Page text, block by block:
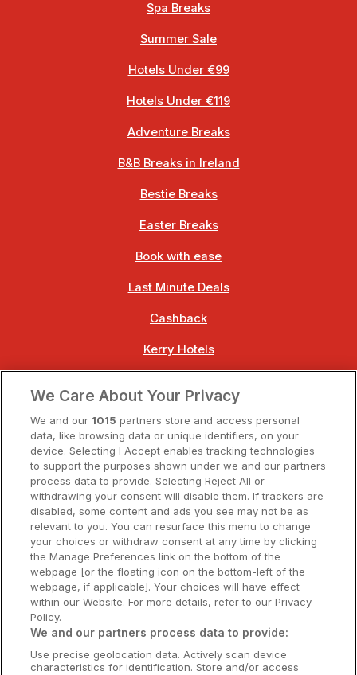
Spa Breaks
Summer Sale
Hotels Under €99
Hotels Under €119
Adventure Breaks
B&B Breaks in Ireland
Bestie Breaks
Easter Breaks
Book with ease
Last Minute Deals
Cashback
Kerry Hotels
Dublin Hotels
Donegal Hotels
Galway Hotels
Kilkenny Hotels
Waterford Hotels
Wild Atlantic Way
Ireland's Hidden Heartlands
Ireland's Ancient East
We Care About Your Privacy
We and our 1015 partners store and access personal
data, like browsing data or unique identifiers, on your
device. Selecting I Accept enables tracking technologies
to support the purposes shown under we and our partners
process data to provide. Selecting Reject All or
withdrawing your consent will disable them. If trackers are
disabled, some content and ads you see may not be as
relevant to you. You can resurface this menu to change
your choices or withdraw consent at any time by clicking
the Manage Preferences link on the bottom of the
webpage [or the floating icon on the bottom-left of the
webpage, if applicable]. Your choices will have effect
within our Website. For more details, refer to our Privacy
Policy.
We and our partners process data to provide:
Use precise geolocation data. Actively scan device
characteristics for identification. Store and/or access